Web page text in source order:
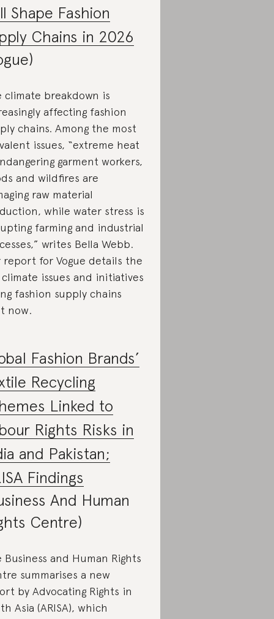
Shape Fashion
Chains in 2026
climate breakdown is
affecting fashion
chains. Among the most
issues, “extreme heat
garment workers,
and wildfires are
raw material
while water stress is
farming and industrial
writes Bella Webb.
report for Vogue details the
climate issues and initiatives
fashion supply chains
now.
Fashion Brands’
Recycling
Linked to
Rights Risks in
and Pakistan;
Findings
And Human
Centre)
Business and Human Rights
summarises a new
by Advocating Rights in
Asia (ARISA), which